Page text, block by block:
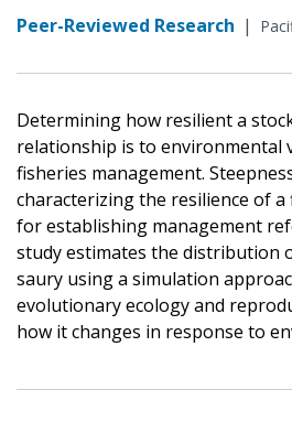
Peer-Reviewed Research |
Determining how resilient a
relationship is to environmental
fisheries management.
characterizing the resilience of a
for establishing management
study estimates the distribution
saury using a simulation
evolutionary ecology and
how it changes in response to